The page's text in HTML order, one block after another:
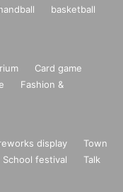
basketball
Card game
Fashion &
display
Town
School festival
Talk